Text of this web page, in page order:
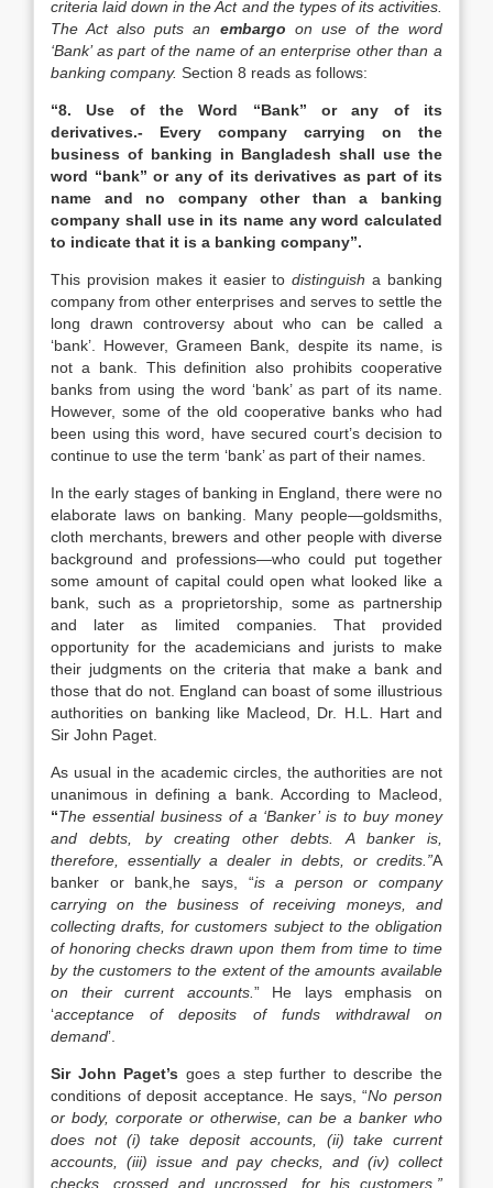
criteria laid down in the Act and the types of its activities.
The Act also puts an embargo on use of the word
‘Bank’ as part of the name of an enterprise other than a
banking company. Section 8 reads as follows:
“8. Use of the Word “Bank” or any of its
derivatives.- Every company carrying on the
business of banking in Bangladesh shall use the
word “bank” or any of its derivatives as part of its
name and no company other than a banking
company shall use in its name any word calculated
to indicate that it is a banking company”.
This provision makes it easier todistinguish a banking
company from other enterprises and serves to settle the
long drawn controversy about who can be called a
‘bank’. However, Grameen Bank, despite its name, is
not a bank. This definition also prohibits cooperative
banks from using the word ‘bank’ as part of its name.
However, some of the old cooperative banks who had
been using this word, have secured court’s decision to
continue to use the term ‘bank’ as part of their names.
In the early stages of banking in England, there were no
elaborate laws on banking. Many people—goldsmiths,
cloth merchants, brewers and other people with diverse
background and professions—who could put together
some amount of capital could open what looked like a
bank, such as a proprietorship, some as partnership
and later as limited companies. That provided
opportunity for the academicians and jurists to make
their judgments on the criteria that make a bank and
those that do not. England can boast of some illustrious
authorities on banking like Macleod, Dr. H.L. Hart and
Sir John Paget.
As usual in the academic circles, the authorities are not
unanimous in defining a bank. According to Macleod,
“The essential business of a ‘Banker’ is to buy money
and debts, by creating other debts. A banker is,
therefore, essentially a dealer in debts, or credits.”A
banker or bank,he says, “is a person or company
carrying on the business of receiving moneys, and
collecting drafts, for customers subject to the obligation
of honoring checks drawn upon them from time to time
by the customers to the extent of the amounts available
on their current accounts. ” He lays emphasis on
‘acceptance of deposits of funds withdrawal on
demand’.
Sir John Paget’s goes a step further to describe the
conditions of deposit acceptance. He says, “No person
or body, corporate or otherwise, can be a banker who
does not (i) take deposit accounts, (ii) take current
accounts, (iii) issue and pay checks, and (iv) collect
checks, crossed and uncrossed, for his customers.”